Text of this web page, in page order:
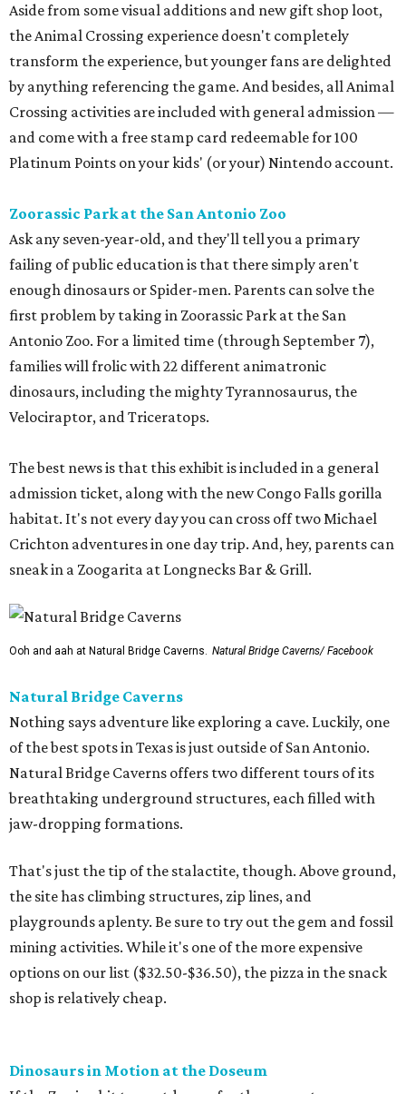
Aside from some visual additions and new gift shop loot,
the Animal Crossing experience doesn't completely
transform the experience, but younger fans are delighted
by anything referencing the game. And besides, all Animal
Crossing activities are included with general admission —
and come with a free stamp card redeemable for 100
Platinum Points on your kids' (or your) Nintendo account.
Zoorassic Park at the San Antonio Zoo
Ask any seven-year-old, and they'll tell you a primary
failing of public education is that there simply aren't
enough dinosaurs or Spider-men. Parents can solve the
first problem by taking in Zoorassic Park at the San
Antonio Zoo. For a limited time (through September 7),
families will frolic with 22 different animatronic
dinosaurs, including the mighty Tyrannosaurus, the
Velociraptor, and Triceratops.
The best news is that this exhibit is included in a general
admission ticket, along with the new Congo Falls gorilla
habitat. It's not every day you can cross off two Michael
Crichton adventures in one day trip. And, hey, parents can
sneak in a Zoogarita at Longnecks Bar & Grill.
Ooh and aah at Natural Bridge Caverns. Natural Bridge Caverns/ Facebook
Natural Bridge Caverns
Nothing says adventure like exploring a cave. Luckily, one
of the best spots in Texas is just outside of San Antonio.
Natural Bridge Caverns offers two different tours of its
breathtaking underground structures, each filled with
jaw-dropping formations.
That's just the tip of the stalactite, though. Above ground,
the site has climbing structures, zip lines, and
playgrounds aplenty. Be sure to try out the gem and fossil
mining activities. While it's one of the more expensive
options on our list ($32.50-$36.50), the pizza in the snack
shop is relatively cheap.
Dinosaurs in Motion at the Doseum